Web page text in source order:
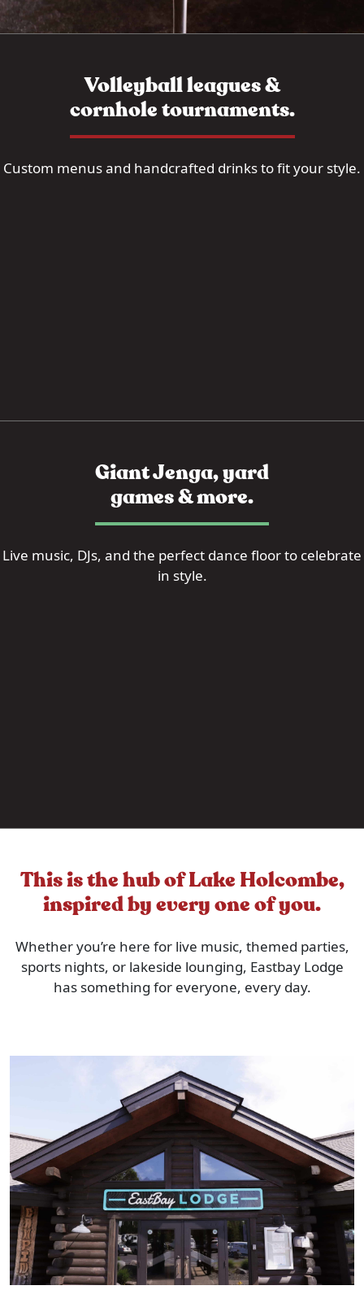
Volleyball leagues &
cornhole tournaments.
Custom menus and handcrafted drinks to fit your style.
Giant Jenga, yard
games & more.
Live music, DJs, and the perfect dance floor to celebrate
in style.
This is the hub of Lake Holcombe,
inspired by every one of you.
Whether you’re here for live music, themed parties,
sports nights, or lakeside lounging, Eastbay Lodge
has something for everyone, every day.